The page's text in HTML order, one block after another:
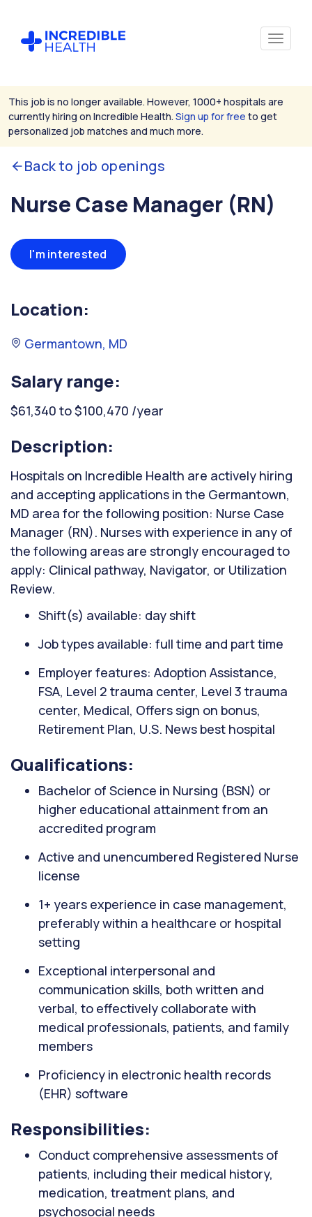
This job is no longer available. However, 1000+ hospitals are
currently hiring on Incredible Health. Sign up for free to get
personalized job matches and much more.
Back to job openings
Nurse Case Manager (RN)
I'm interested
Location:
Germantown, MD
Salary range:
$61,340 to $100,470 /year
Description:
Hospitals on Incredible Health are actively hiring
and accepting applications in the Germantown,
MD area for the following position: Nurse Case
Manager (RN). Nurses with experience in any of
the following areas are strongly encouraged to
apply: Clinical pathway, Navigator, or Utilization
Review.
Shift(s) available: day shift
Job types available: full time and part time
Employer features: Adoption Assistance,
FSA, Level 2 trauma center, Level 3 trauma
center, Medical, Offers sign on bonus,
Retirement Plan, U.S. News best hospital
Qualifications:
Bachelor of Science in Nursing (BSN) or
higher educational attainment from an
accredited program
Active and unencumbered Registered Nurse
license
1+ years experience in case management,
preferably within a healthcare or hospital
setting
Exceptional interpersonal and
communication skills, both written and
verbal, to effectively collaborate with
medical professionals, patients, and family
members
Proficiency in electronic health records
(EHR) software
Responsibilities:
Conduct comprehensive assessments of
patients, including their medical history,
medication, treatment plans, and
psychosocial needs